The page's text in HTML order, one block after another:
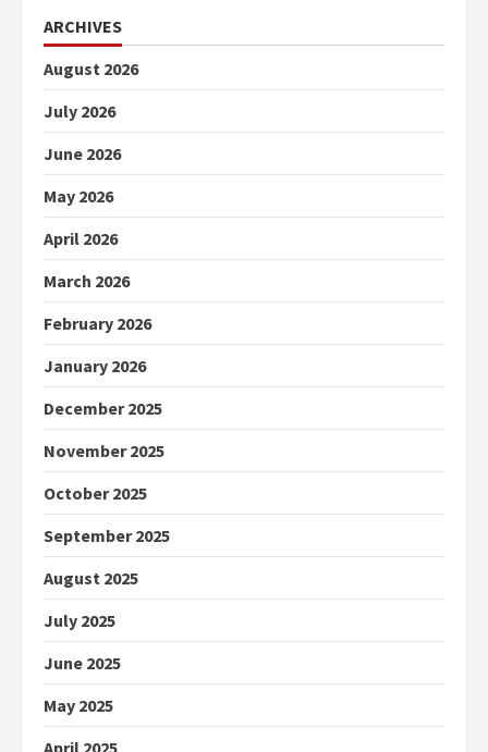
ARCHIVES
August 2026
July 2026
June 2026
May 2026
April 2026
March 2026
February 2026
January 2026
December 2025
November 2025
October 2025
September 2025
August 2025
July 2025
June 2025
May 2025